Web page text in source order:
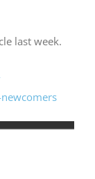
last week.